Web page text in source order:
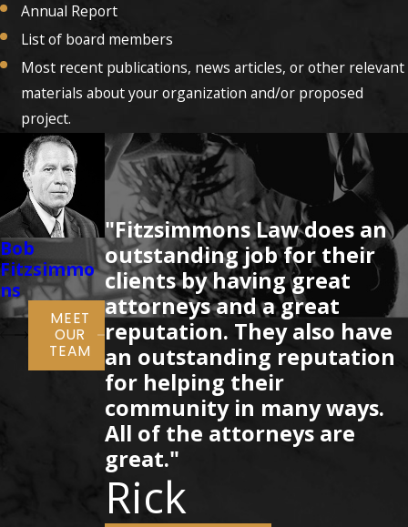
Annual Report
List of board members
Most recent publications, news articles, or other relevant
materials about your organization and/or proposed
project.
"Fitzsimmons Law does an
outstanding job for their
clients by having great
attorneys and a great
reputation. They also have
an outstanding reputation
for helping their
community in many ways.
All of the attorneys are
great."
Rick
Bob
Fitzsimmo
ns
Clayton
Fitzsimmo
ns
Rocky
Fitzsimmo
ns
Brent
MEET
OUR
TEAM